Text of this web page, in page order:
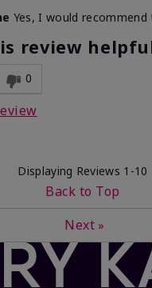
Yes, I would recommend
review
0
Displaying Reviews 1-10
Back to Top
Next »